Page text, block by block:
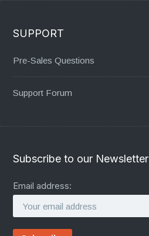
SUPPORT
Pre-Sales Questions
Support Forum
Subscribe to our Newsletter
Email address: